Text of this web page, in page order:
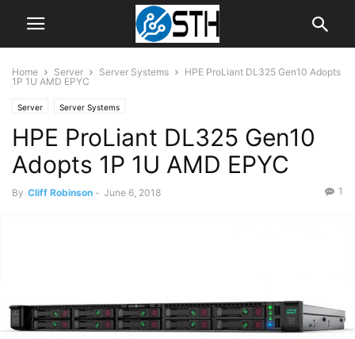
Home Server Server Systems
HPE ProLiant DL325 Gen10 Adopts
1P 1U AMD EPYC
Server Server Systems
HPE ProLiant DL325 Gen10
Adopts 1P 1U AMD EPYC
By Cliff Robinson - June 6, 2018 1